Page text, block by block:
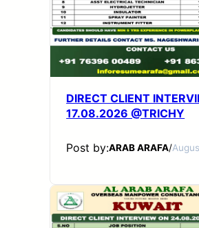
DIRECT CLIENT
17.08.2026 @TRICHY
Post by:ARAB ARAFA/